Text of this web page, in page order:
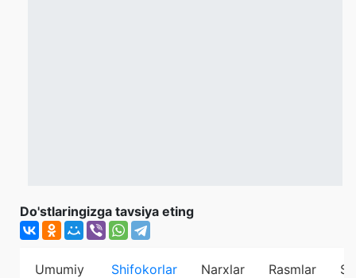
Do'stlaringizga tavsiya eting
Umumiy
Shifokorlar Narxlar Rasmlar